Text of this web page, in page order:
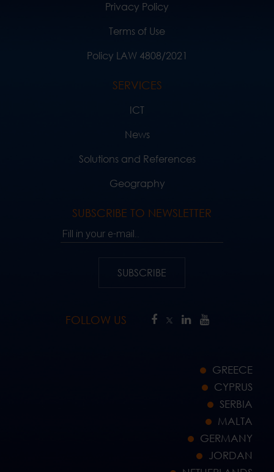
Privacy Policy
Terms of Use
Policy LAW 4808/2021
SERVICES
ICT
News
Solutions and References
Geography
SUBSCRIBE TO NEWSLETTER
Fill in your e-mail..
SUBSCRIBE
FOLLOW US
GREECE
CYPRUS
SERBIA
MALTA
GERMANY
JORDAN